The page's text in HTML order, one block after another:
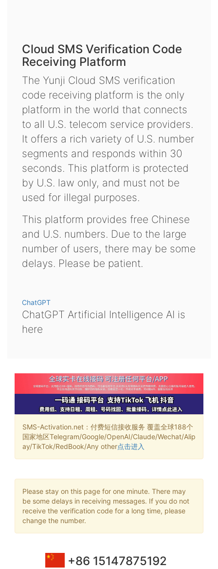
Cloud SMS Verification Code
Receiving Platform
The Yunji Cloud SMS verification
code receiving platform is the only
platform in the world that connects
to all U.S. telecom service providers.
It offers a rich variety of U.S. number
segments and responds within 30
seconds. This platform is protected
by U.S. law only, and must not be
used for illegal purposes.
This platform provides free Chinese
and U.S. numbers. Due to the large
number of users, there may be some
delays. Please be patient.
ChatGPT
ChatGPT Artificial Intelligence AI is
here
SMS-Activation.net：付费短信接收服务 覆盖全球188个
国家地区Telegram/Google/OpenAI/Claude/Wechat/Alip
ay/TikTok/RedBook/Any other点击进入
Please stay on this page for one minute. There may
be some delays in receiving messages. If you do not
receive the verification code for a long time, please
change the number.
+86 15147875192